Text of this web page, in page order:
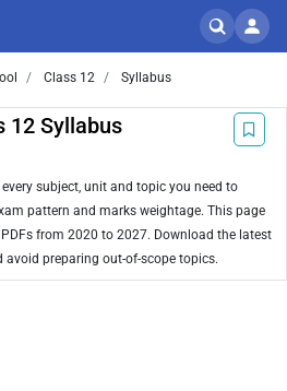
Class 12 Syllabus
12 Syllabus
subject, unit and topic you need to
pattern and marks weightage. This page
from 2020 to 2027. Download the latest
preparing out-of-scope topics.